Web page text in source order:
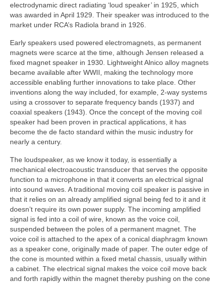
electrodynamic direct radiating ‘loud speaker’ in 1925, which
was awarded in April 1929. Their speaker was introduced to the
market under RCA’s Radiola brand in 1926.
Early speakers used powered electromagnets, as permanent
magnets were scarce at the time, although Jensen released a
fixed magnet speaker in 1930. Lightweight Alnico alloy magnets
became available after WWII, making the technology more
accessible enabling further innovations to take place. Other
inventions along the way included, for example, 2‑way systems
using a crossover to separate frequency bands (1937) and
coaxial speakers (1943). Once the concept of the moving coil
speaker had been proven in practical applications, it has
become the de facto standard within the music industry for
nearly a century.
The loudspeaker, as we know it today, is essentially a
mechanical electroacoustic transducer that serves the opposite
function to a microphone in that it converts an electrical signal
into sound waves. A traditional moving coil speaker is passive in
that it relies on an already amplified signal being fed to it and it
doesn’t require its own power supply. The incoming amplified
signal is fed into a coil of wire, known as the voice coil,
suspended between the poles of a permanent magnet. The
voice coil is attached to the apex of a conical diaphragm known
as a speaker cone, originally made of paper. The outer edge of
the cone is mounted within a fixed metal chassis, usually within
a cabinet. The electrical signal makes the voice coil move back
and forth rapidly within the magnet thereby pushing on the cone